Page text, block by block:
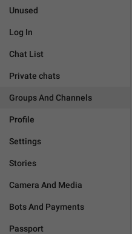
Unused
Log In
Chat List
Private chats
Groups And Channels
Profile
Settings
Stories
Camera And Media
Bots And Payments
Passport